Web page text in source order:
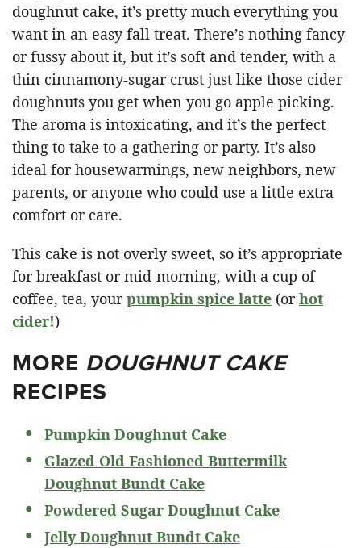
doughnut cake, it’s pretty much everything you
want in an easy fall treat. There’s nothing fancy
or fussy about it, but it’s soft and tender, with a
thin cinnamony-sugar crust just like those cider
doughnuts you get when you go apple picking.
The aroma is intoxicating, and it’s the perfect
thing to take to a gathering or party. It’s also
ideal for housewarmings, new neighbors, new
parents, or anyone who could use a little extra
comfort or care.
This cake is not overly sweet, so it’s appropriate
for breakfast or mid-morning, with a cup of
coffee, tea, yourpumpkin spice latte (orhot
cider!)
MORE DOUGHNUT CAKE
RECIPES
Pumpkin Doughnut Cake
Glazed Old Fashioned Buttermilk
Doughnut Bundt Cake
Powdered Sugar Doughnut Cake
Jelly Doughnut Bundt Cake